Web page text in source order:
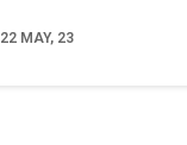
22 MAY, 23